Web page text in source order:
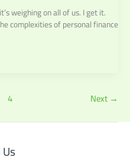
weighing on all of us. I get it.
complexities of personal finance
4 Next →